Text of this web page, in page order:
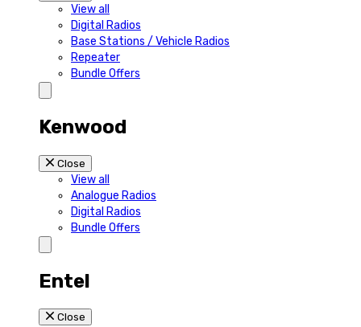
View all
Digital Radios
Base Stations / Vehicle Radios
Repeater
Bundle Offers
Kenwood
Close
View all
Analogue Radios
Digital Radios
Bundle Offers
Entel
Close